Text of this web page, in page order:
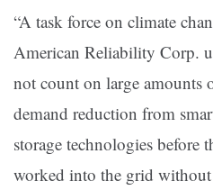
“A task force on climate
American Reliability Corp.
not count on large amounts
demand reduction from
storage technologies before
worked into the grid without